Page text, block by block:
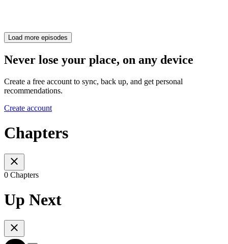
Load more episodes
Never lose your place, on any device
Create a free account to sync, back up, and get personal
recommendations.
Create account
Chapters
0 Chapters
Up Next